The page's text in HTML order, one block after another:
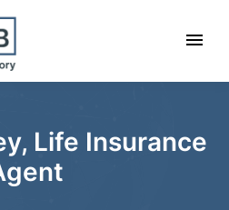
Life Insurance